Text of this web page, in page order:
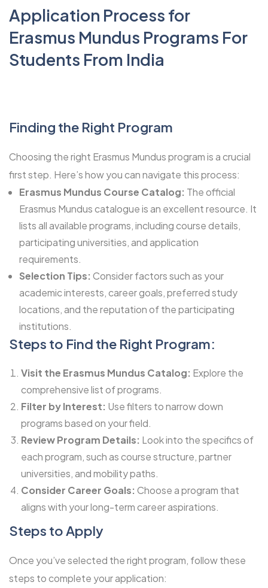
Application Process for
Erasmus Mundus Programs For
Students From India
Finding the Right Program
Choosing the right Erasmus Mundus programis a crucial
first step. Here’s how you can navigate this process:
Erasmus Mundus Course Catalog: The official
Erasmus Mundus catalogue is an excellent resource. It
lists all available programs, including course details,
participating universities, and application
requirements.
Selection Tips: Consider factors such as your
academic interests, career goals, preferred study
locations, and the reputation of the participating
institutions.
Steps to Find the Right Program:
Visit the Erasmus Mundus Catalog: Explore the
comprehensive list of programs.
Filter by Interest: Use filters to narrow down
programs based on your field.
Review Program Details: Look into the specifics of
each program, such as course structure, partner
universities, and mobility paths.
Consider Career Goals: Choose a program that
aligns with your long-term career aspirations.
Steps to Apply
Once you’ve selected the right program, follow these
steps to complete your application: